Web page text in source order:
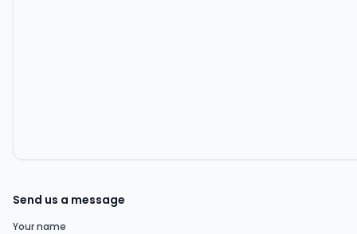
Send us a message
Your name